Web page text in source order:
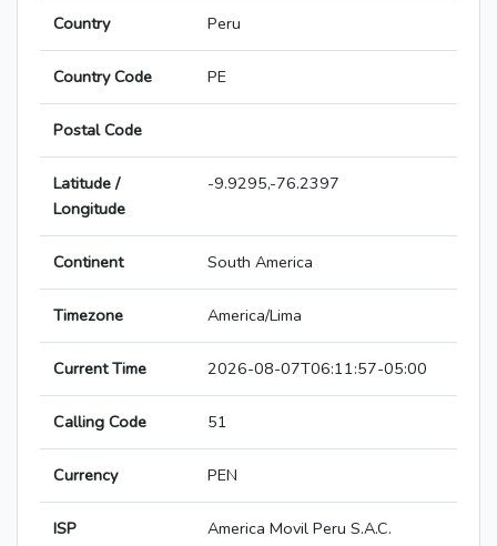
Country Peru
Country Code PE
Postal Code
Latitude /
Longitude
-9.9295,-76.2397
Continent South America
Timezone America/Lima
Current Time 2026-08-07T06:11:57-05:00
Calling Code 51
Currency PEN
ISP America Movil Peru S.A.C.